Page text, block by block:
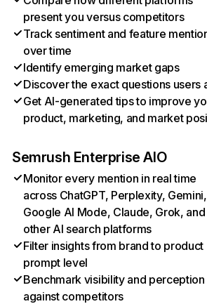
present you versus competitors
Track sentiment and feature
over time
Identify emerging market gaps
Discover the exact questions users
Get AI-generated tips to improve
product, marketing, and market
Semrush Enterprise AIO
Monitor every mention in real time
across ChatGPT, Perplexity, Gemini,
Google AI Mode, Claude, Grok, and
other AI search platforms
Filter insights from brand to product
prompt level
Benchmark visibility and perception
against competitors